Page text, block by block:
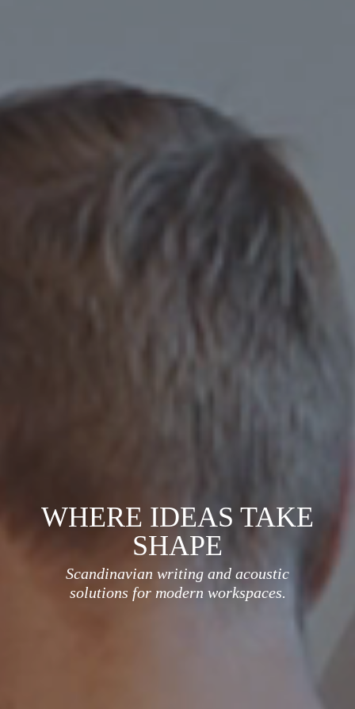
WHERE IDEAS TAKE
SHAPE
Scandinavian writing and acoustic
solutions for modern workspaces.